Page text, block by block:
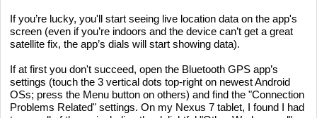
If you’re lucky, you'll start seeing live location data on the app's
screen (even if you’re indoors and the device can’t get a great
satellite fix, the app’s dials will start showing data).
If at first you don't succeed, open the Bluetooth GPS app’s
settings (touch the 3 vertical dots top-right on newest Android
OSs; press the Menu button on others) and find the "Connection
Problems Related" settings. On my Nexus 7 tablet, I found I had